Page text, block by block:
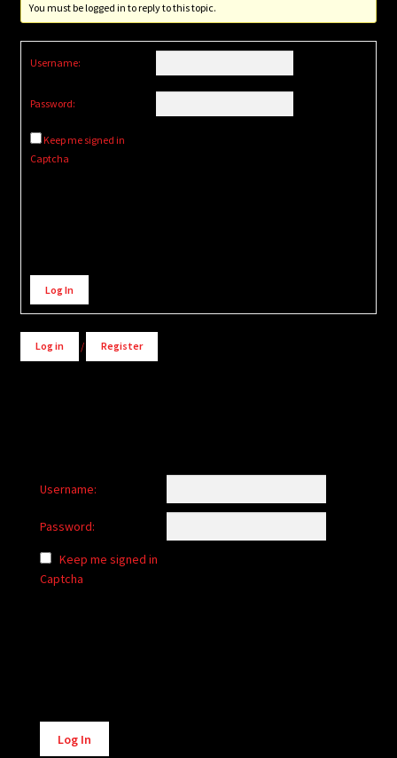
You must be logged in to reply to this topic.
Username:
Password:
Keep me signed in
Captcha
Alternative:
Log In
Log in / Register
Username:
Password:
Keep me signed in
Captcha
Alternative:
Log In